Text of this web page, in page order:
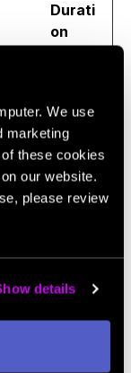
We use
marketing
these cookies
our website.
please review
details
Durati
on
is
order
days